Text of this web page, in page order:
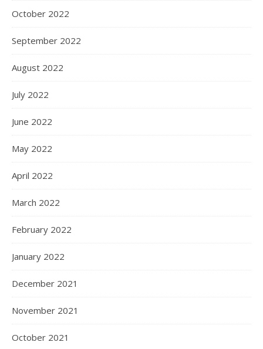
October 2022
September 2022
August 2022
July 2022
June 2022
May 2022
April 2022
March 2022
February 2022
January 2022
December 2021
November 2021
October 2021